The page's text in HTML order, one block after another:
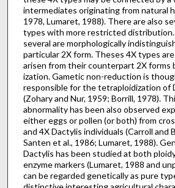
intermediates originating from natural
1978, Lumaret, 1988). There are also
types with more restricted
several are morphologically
particular 2X form. Theses 4X types
arisen from their counterpart 2X forms
ization. Gametic non-reduction is
responsible for the tetraploidization of
(Zohary and Nur, 1959; Borrill, 1978).
abnormality has been also observed
either eggs or pollen (or both) from
and 4X Dactylis individuals (Carroll and
Santen et al., 1986; Lumaret, 1988).
Dactylis has been studied at both
enzyme markers (Lumaret, 1988 and
can be regarded genetically as pure